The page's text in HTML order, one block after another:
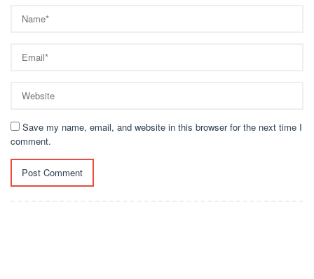
Save my name, email, and website in this browser for the next time I
comment.